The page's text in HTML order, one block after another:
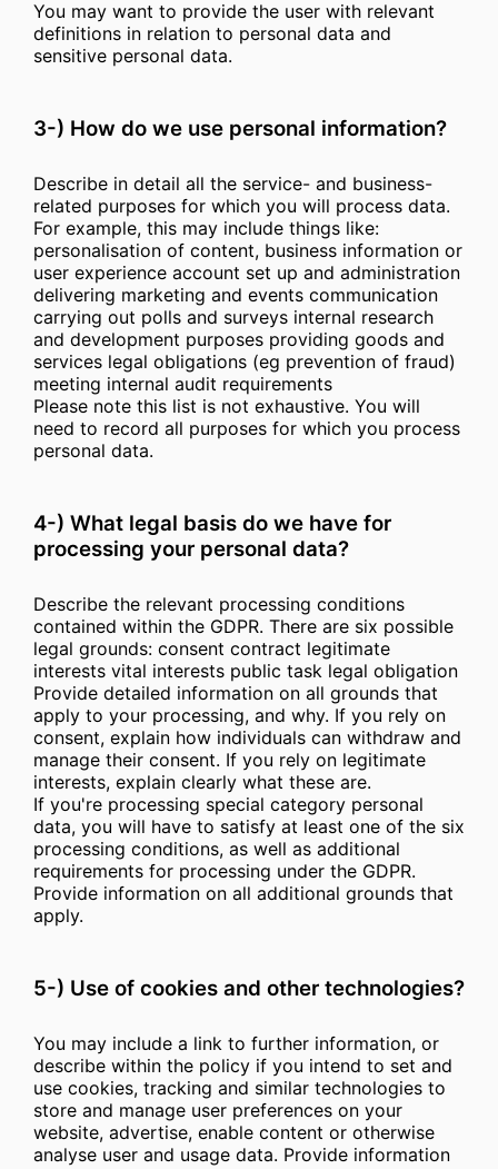
You may want to provide the user with relevant
definitions in relation to personal data and
sensitive personal data.
3-) How do we use personal information?
Describe in detail all the service- and business-
related purposes for which you will process data.
For example, this may include things like:
personalisation of content, business information or
user experience account set up and administration
delivering marketing and events communication
carrying out polls and surveys internal research
and development purposes providing goods and
services legal obligations (eg prevention of fraud)
meeting internal audit requirements
Please note this list is not exhaustive. You will
need to record all purposes for which you process
personal data.
4-) What legal basis do we have for
processing your personal data?
Describe the relevant processing conditions
contained within the GDPR. There are six possible
legal grounds: consent contract legitimate
interests vital interests public task legal obligation
Provide detailed information on all grounds that
apply to your processing, and why. If you rely on
consent, explain how individuals can withdraw and
manage their consent. If you rely on legitimate
interests, explain clearly what these are.
If you're processing special category personal
data, you will have to satisfy at least one of the six
processing conditions, as well as additional
requirements for processing under the GDPR.
Provide information on all additional grounds that
apply.
5-) Use of cookies and other technologies?
You may include a link to further information, or
describe within the policy if you intend to set and
use cookies, tracking and similar technologies to
store and manage user preferences on your
website, advertise, enable content or otherwise
analyse user and usage data. Provide information